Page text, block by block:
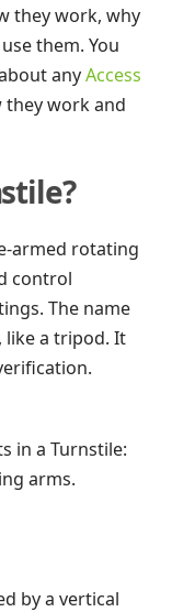
they work, why
them. You
anyAccess
they work and
armed rotating
control
The name
like a tripod. It
in a Turnstile:
arms.
by a vertical